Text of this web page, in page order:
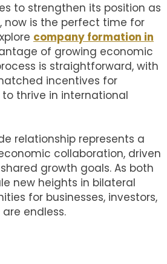
to strengthen its position as
now is the perfect time for
company formation in
of growing economic
is straightforward, with
incentives for
to thrive in international
relationship represents a
collaboration, driven
growth goals. As both
new heights in bilateral
for businesses, investors,
endless.